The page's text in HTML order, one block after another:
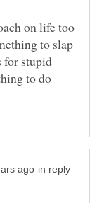
on life too
to slap
for stupid
to do
in reply